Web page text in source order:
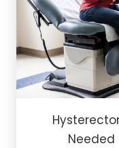
Needed